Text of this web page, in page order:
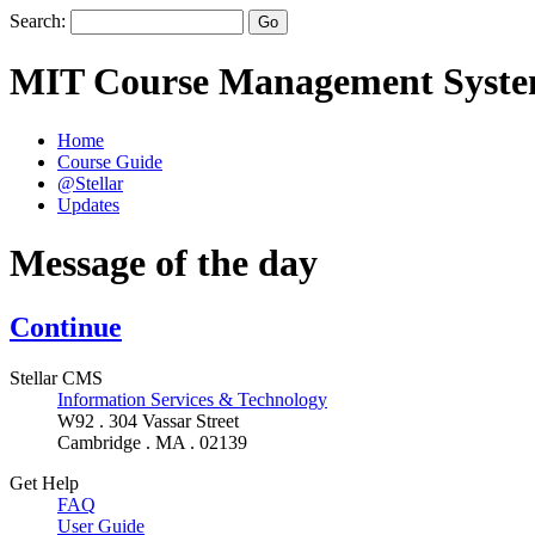
Search:
MIT Course Management
Home
Course Guide
@Stellar
Updates
Message of the day
Continue
Stellar CMS
Information Services & Technology
W92 . 304 Vassar Street
Cambridge . MA . 02139
Get Help
FAQ
User Guide